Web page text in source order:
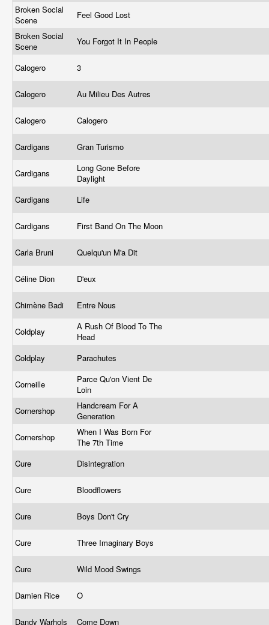
Broken Social
Scene
Feel Good Lost
Broken Social
Scene
You Forgot It In People
Calogero 3
Calogero Au Milieu Des Autres
Calogero Calogero
Cardigans Gran Turismo
Cardigans
Long Gone Before
Daylight
Cardigans
Life
Cardigans First Band On The Moon
Carla Bruni Quelqu'un M'a Dit
Céline Dion D'eux
Chimène Badi Entre Nous
Coldplay
A Rush Of Blood To The
Head
Coldplay
Parachutes
Corneille
Parce Qu'on Vient De
Loin
Cornershop
Handcream For A
Generation
Cornershop
When I Was Born For
The 7th Time
Cure
Disintegration
Cure Bloodflowers
Cure Boys Don't Cry
Cure Three Imaginary Boys
Cure Wild Mood Swings
Damien Rice O
Dandy Warhols Come Down